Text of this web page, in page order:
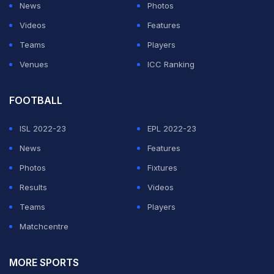
winning knock in the fourth innings of the Brisbane Test
that helped India clinch the series was followed by a
breathtaking hundred in the fourth Test against England
before he capped off the season with knocks of 78 and
ADVERTISEMENT
News
Photos
Videos
Features
Teams
Players
Venues
ICC Ranking
FOOTBALL
ISL 2022-23
EPL 2022-23
News
Features
Photos
Fixtures
Results
Videos
Teams
Players
Matchcentre
MORE SPORTS